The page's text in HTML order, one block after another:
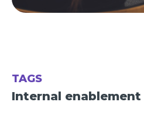
TAGS
Internal enablement